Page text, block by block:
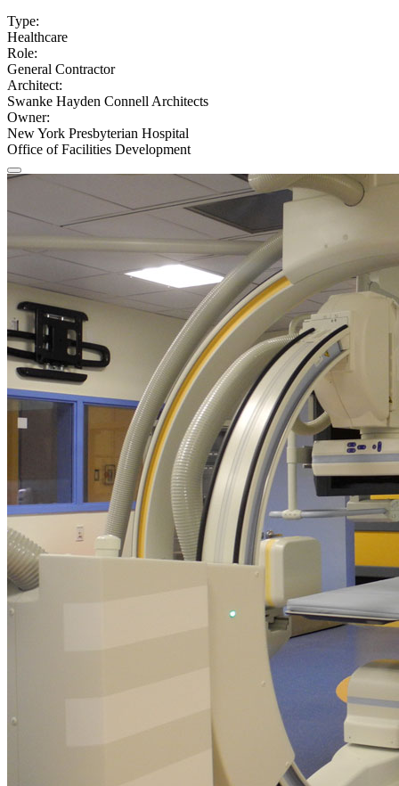
Type:
Healthcare
Role:
General Contractor
Architect:
Swanke Hayden Connell Architects
Owner:
New York Presbyterian Hospital
Office of Facilities Development